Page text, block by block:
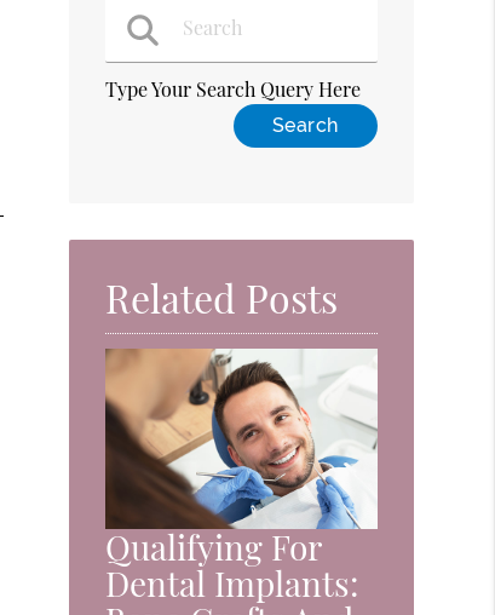
Type Your Search Query Here
Related Posts
Qualifying For
Dental Implants: